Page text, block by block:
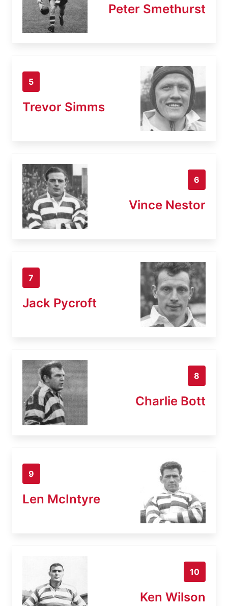
Peter Smethurst
5
Trevor Simms
6
Vince Nestor
7
Jack Pycroft
8
Charlie Bott
9
Len McIntyre
10
Ken Wilson